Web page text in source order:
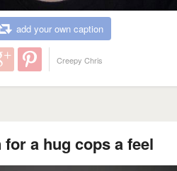
add your own caption
Creepy Chris
for a hug cops a feel